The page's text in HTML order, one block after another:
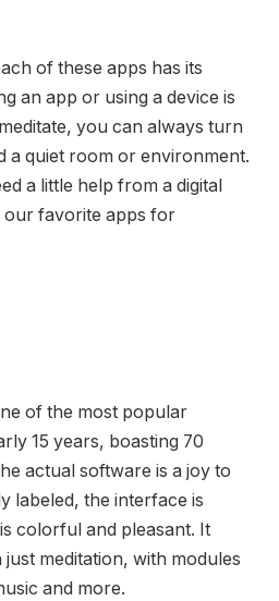
of these apps has its
an app or using a device is
you can always turn
a quiet room or environment.
a little help from a digital
favorite apps for
of the most popular
15 years, boasting 70
actual software is a joy to
labeled, the interface is
colorful and pleasant. It
meditation, with modules
and more.